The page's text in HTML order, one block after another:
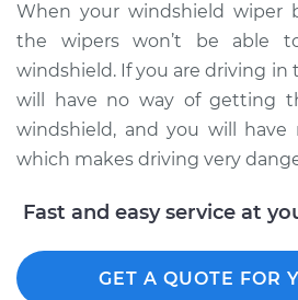
Estimate
Shop/Dealer Price
When your windshield wiper
the wipers won’t be able
windshield. If you are driving in
will have no way of getting
windshield, and you will have
which makes driving very
Fast and easy service at
GET A QUOTE FOR